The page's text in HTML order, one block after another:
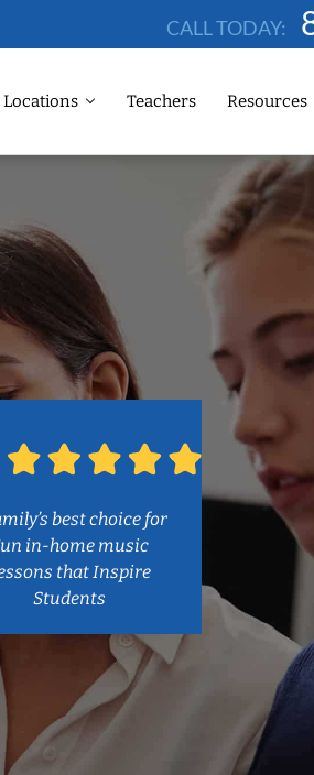
CALL TODAY:
Locations Teachers Resources
best choice for
in-home music
that Inspire
Students